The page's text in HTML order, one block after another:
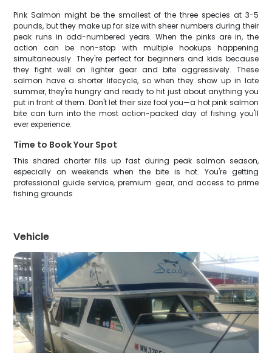
Pink Salmon might be the smallest of the three species at 3-5
pounds, but they make up for size with sheer numbers during their
peak runs in odd-numbered years. When the pinks are in, the
action can be non-stop with multiple hookups happening
simultaneously. They're perfect for beginners and kids because
they fight well on lighter gear and bite aggressively. These
salmon have a shorter lifecycle, so when they show up in late
summer, they're hungry and ready to hit just about anything you
put in front of them. Don't let their size fool you—a hot pink salmon
bite can turn into the most action-packed day of fishing you'll
ever experience.
Time to Book Your Spot
This shared charter fills up fast during peak salmon season,
especially on weekends when the bite is hot. You're getting
professional guide service, premium gear, and access to prime
fishing grounds
Vehicle